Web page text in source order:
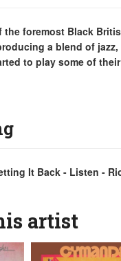
the foremost Black
a blend of
to play some of
It Back - Listen -
artist